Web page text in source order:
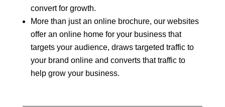
convert for growth.
More than just an online brochure, our websites
offer an online home for your business that
targets your audience, draws targeted traffic to
your brand online and converts that traffic to
help grow your business.